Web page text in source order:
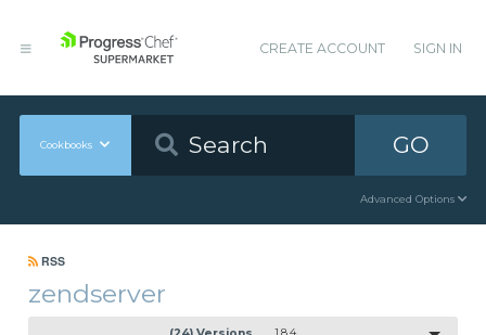
CREATE ACCOUNT SIGN IN
Cookbooks GO
Advanced Options
RSS
zendserver
1.8.4